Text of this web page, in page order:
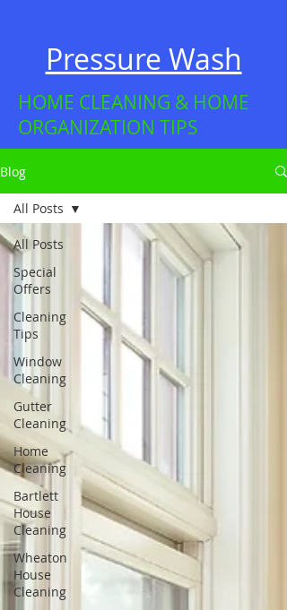
Pressure Wash
HOME CLEANING & HOME
ORGANIZATION TIPS
Blog
All Posts
Special
Offers
Cleaning
Tips
Window
Cleaning
Gutter
Cleaning
Home
Cleaning
Bartlett
House
Cleaning
Wheaton
House
Cleaning
All Posts